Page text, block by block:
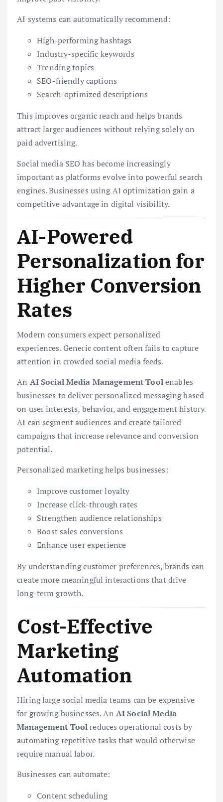
AI systems can automatically recommend:
High-performing hashtags
Industry-specific keywords
Trending topics
SEO-friendly captions
Search-optimized descriptions
This improves organic reach and helps brands
attract larger audiences without relying solely on
paid advertising.
Social media SEO has become increasingly
important as platforms evolve into powerful search
engines. Businesses using AI optimization gain a
competitive advantage in digital visibility.
AI-Powered
Personalization for
Higher Conversion
Rates
Modern consumers expect personalized
experiences. Generic content often fails to capture
attention in crowded social media feeds.
An AI Social Media Management Toolenables
businesses to deliver personalized messaging based
on user interests, behavior, and engagement history.
AI can segment audiences and create tailored
campaigns that increase relevance and conversion
potential.
Personalized marketing helps businesses:
Improve customer loyalty
Increase click-through rates
Strengthen audience relationships
Boost sales conversions
Enhance user experience
By understanding customer preferences, brands can
create more meaningful interactions that drive
long-term growth.
Cost-Effective
Marketing
Automation
Hiring large social media teams can be expensive
for growing businesses. An AI Social Media
Management Toolreduces operational costs by
automating repetitive tasks that would otherwise
require manual labor.
Businesses can automate:
Content scheduling